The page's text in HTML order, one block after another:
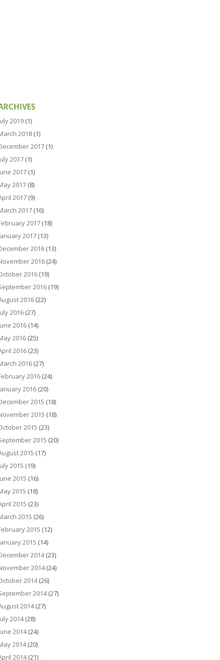
2019 (1)
2018 (1)
2017 (1)
2017 (1)
2017 (1)
2017 (8)
2017 (9)
2017 (16)
2017 (18)
2017 (13)
2016 (13)
2016 (24)
2016 (19)
2016 (19)
2016 (22)
2016 (27)
2016 (14)
2016 (25)
2016 (23)
2016 (27)
2016 (24)
2016 (20)
2015 (18)
2015 (18)
2015 (23)
2015 (20)
2015 (17)
2015 (19)
2015 (16)
2015 (18)
2015 (23)
2015 (26)
2015 (12)
2015 (14)
2014(23)
2014(24)
2014(26)
2014(27)
2014(27)
2014(28)
2014(24)
2014(20)
2014(21)